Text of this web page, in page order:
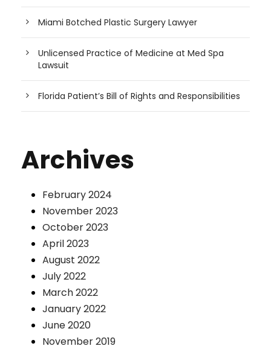
Miami Botched Plastic Surgery Lawyer
Unlicensed Practice of Medicine at Med Spa
Lawsuit
Florida Patient’s Bill of Rights and Responsibilities
Archives
February 2024
November 2023
October 2023
April 2023
August 2022
July 2022
March 2022
January 2022
June 2020
November 2019